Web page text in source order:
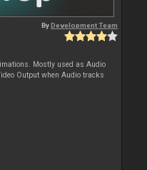
ByDevelopment Team
Mostly used as Audio
Output when Audio tracks